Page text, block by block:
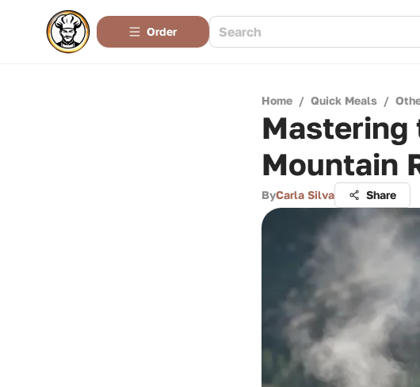
Order
Home / Quick Meals /
Mastering
Mountain
ByCarla Silva Share